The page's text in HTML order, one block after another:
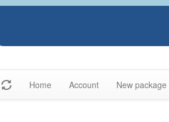
Home Account New package